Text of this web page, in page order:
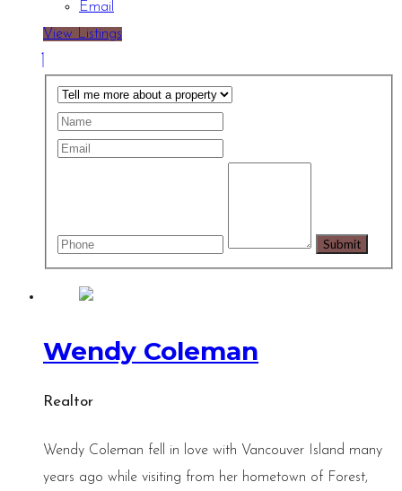
Email
View Listings
Wendy Coleman
Realtor
Wendy Coleman fell in love with Vancouver Island many
years ago while visiting from her hometown of Forest,